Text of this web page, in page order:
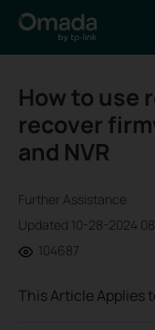
How to use
recover
and NVR
Further Assistance
Updated 10-28-2024
104687
This Article Applies